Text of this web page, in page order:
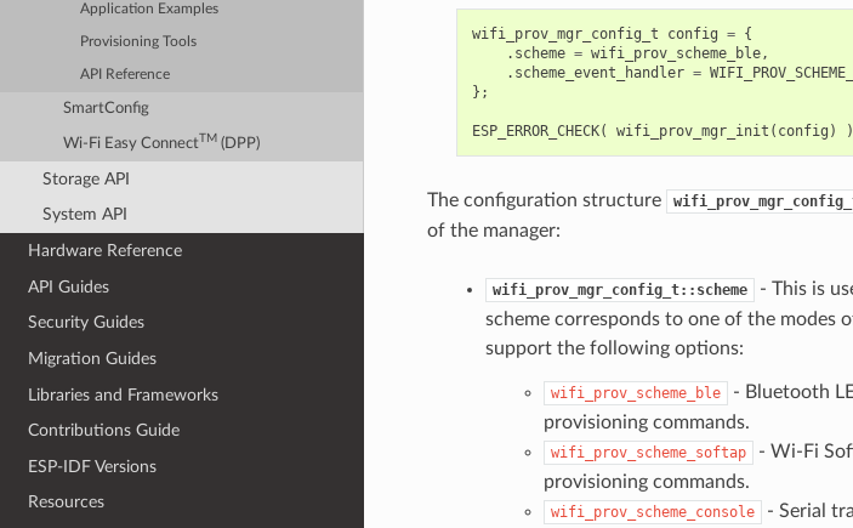
Application Examples
Provisioning Tools
API Reference
SmartConfig
Wi-Fi Easy ConnectTM (DPP)
Storage API
System API
Hardware Reference
API Guides
Security Guides
Migration Guides
Libraries and Frameworks
Contributions Guide
ESP-IDF Versions
Resources
wifi_prov_mgr_config_t config = {
. scheme = wifi_prov_scheme_ble,
. scheme_event_handler =
};
ESP_ERROR_CHECK( wifi_prov_mgr_init ( config )
The configuration structure
of the manager:
wifi_prov_mgr_config_t::scheme
- This is
scheme corresponds to one of the modes
support the following options:
wifi_prov_scheme_ble
- Bluetooth
provisioning commands.
wifi_prov_scheme_softap
- Wi-Fi
provisioning commands.
wifi_prov_scheme_console
- Serial